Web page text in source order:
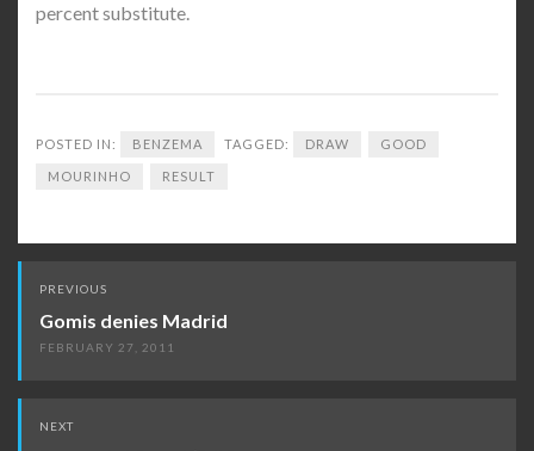
percent substitute.
POSTED IN: BENZEMA TAGGED: DRAW GOOD
MOURINHO RESULT
Post
navigation
PREVIOUS
Gomis denies Madrid
FEBRUARY 27, 2011
NEXT